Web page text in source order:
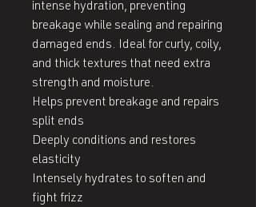
intense hydration, preventing
breakage while sealing and repairing
damaged ends. Ideal for curly, coily,
and thick textures that need extra
strength and moisture.
Helps prevent breakage and repairs
split ends
Deeply conditions and restores
elasticity
Intensely hydrates to soften and
fight frizz